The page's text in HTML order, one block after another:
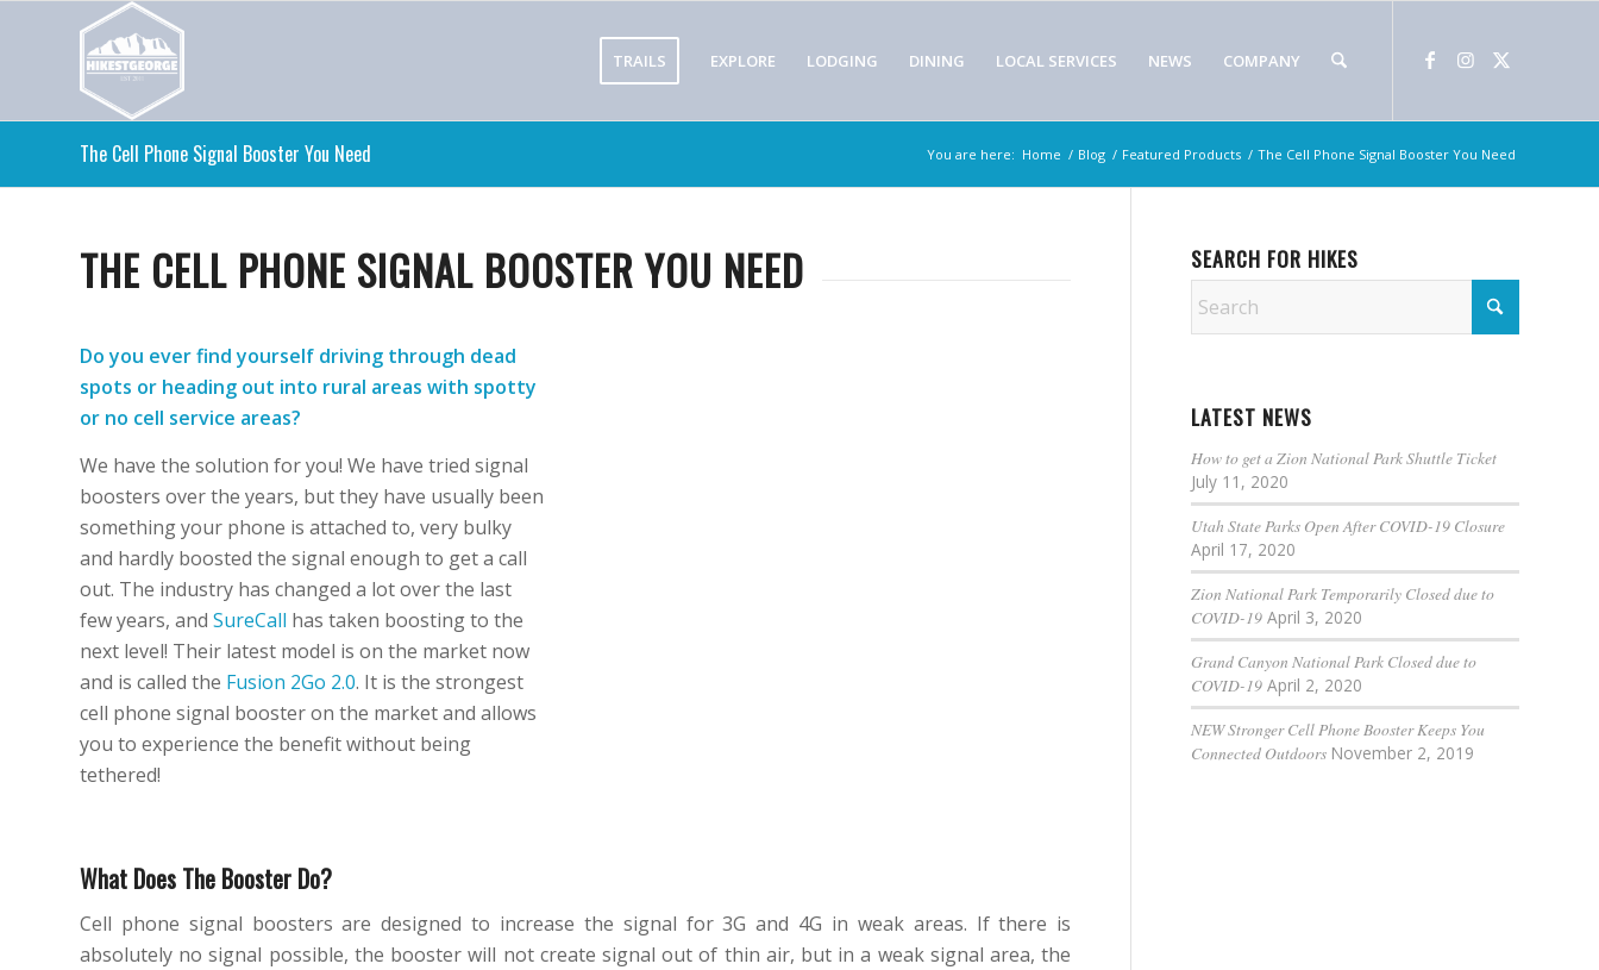
TRAILS EXPLORE LODGING DINING LOCAL SERVICES NEWS COMPANY
The Cell Phone Signal Booster You Need You are here: Home / Blog / Featured Products / The Cell Phone Signal Booster You Need
THE CELL PHONE SIGNAL BOOSTER YOU NEED
Do you ever find yourself driving through dead
spots or heading out into rural areas with spotty
or no cell service areas?
We have the solution for you! We have tried signal
boosters over the years, but they have usually been
something your phone is attached to, very bulky
and hardly boosted the signal enough to get a call
out. The industry has changed a lot over the last
few years, and SureCall has taken boosting to the
next level! Their latest model is on the market now
and is called the Fusion 2Go 2.0. It is the strongest
cell phone signal booster on the market and allows
you to experience the benefit without being
tethered!
What Does The Booster Do?
Cell phone signal boosters are designed to increase the signal for 3G and 4G in weak areas. If there is
absolutely no signal possible, the booster will not create signal out of thin air, but in a weak signal area, the
SEARCH FOR HIKES
LATEST NEWS
How to get a Zion National Park Shuttle Ticket
July 11, 2020
Utah State Parks Open After COVID-19 Closure
April 17, 2020
Zion National Park Temporarily Closed due to
COVID-19 April 3, 2020
Grand Canyon National Park Closed due to
COVID-19 April 2, 2020
NEW Stronger Cell Phone Booster Keeps You
Connected Outdoors November 2, 2019